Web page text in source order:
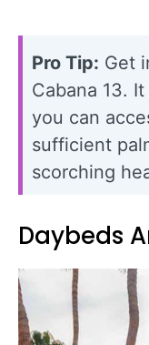
Pro Tip: Get
Cabana 13.
you can
sufficient
scorching
Daybeds